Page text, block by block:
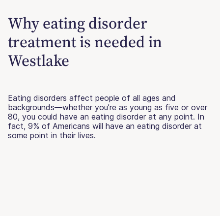
Why eating disorder
treatment is needed in
Westlake
Eating disorders affect people of all ages and
backgrounds—whether you’re as young as five or over
80, you could have an eating disorder at any point. In
fact, 9% of Americans will have an eating disorder at
some point in their lives.